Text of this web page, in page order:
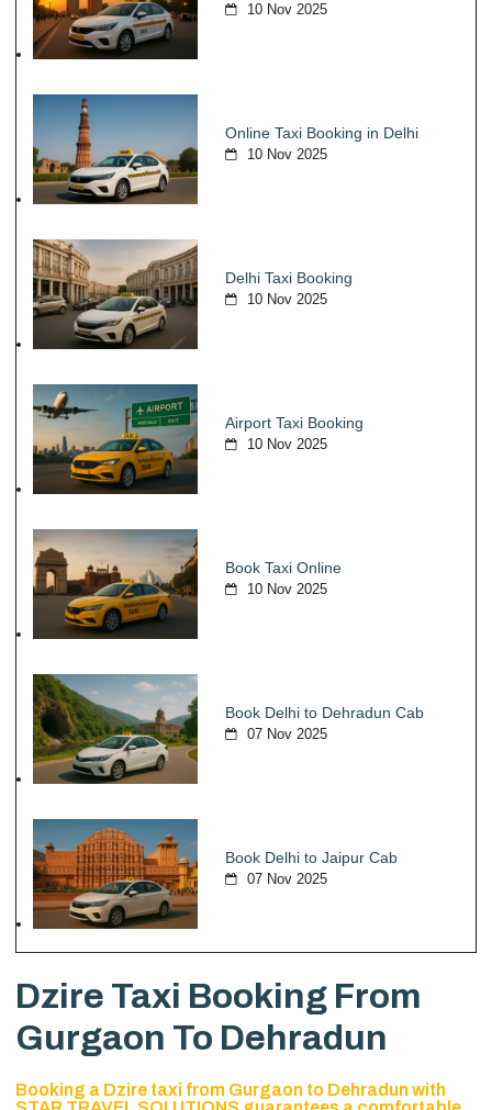
10 Nov 2025
Online Taxi Booking in Delhi
10 Nov 2025
Delhi Taxi Booking
10 Nov 2025
Airport Taxi Booking
10 Nov 2025
Book Taxi Online
10 Nov 2025
Book Delhi to Dehradun Cab
07 Nov 2025
Book Delhi to Jaipur Cab
07 Nov 2025
Dzire Taxi Booking From
Gurgaon To Dehradun
Booking a Dzire taxi from Gurgaon to Dehradun with